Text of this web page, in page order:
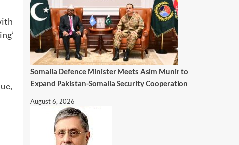
Somalia Defence Minister Meets Asim Munir to
Expand Pakistan-Somalia Security Cooperation
August 6, 2026